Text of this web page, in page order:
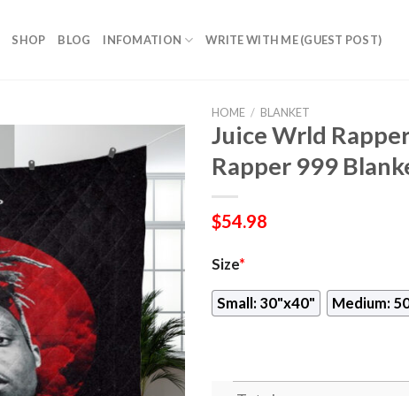
SHOP BLOG INFOMATION WRITE WITH ME (GUEST POST)
HOME / BLANKET
Juice Wrld
Rapper 999
$54.98
Size*
Small: 30"x40" Medium: